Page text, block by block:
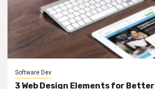
Software Dev
3 Web Design Elements for